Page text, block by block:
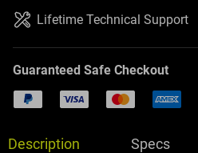
Lifetime Technical Support
Guaranteed Safe Checkout
Description Specs